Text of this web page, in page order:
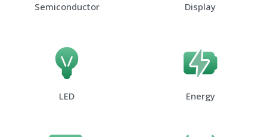
Semiconductor Display
LED Energy